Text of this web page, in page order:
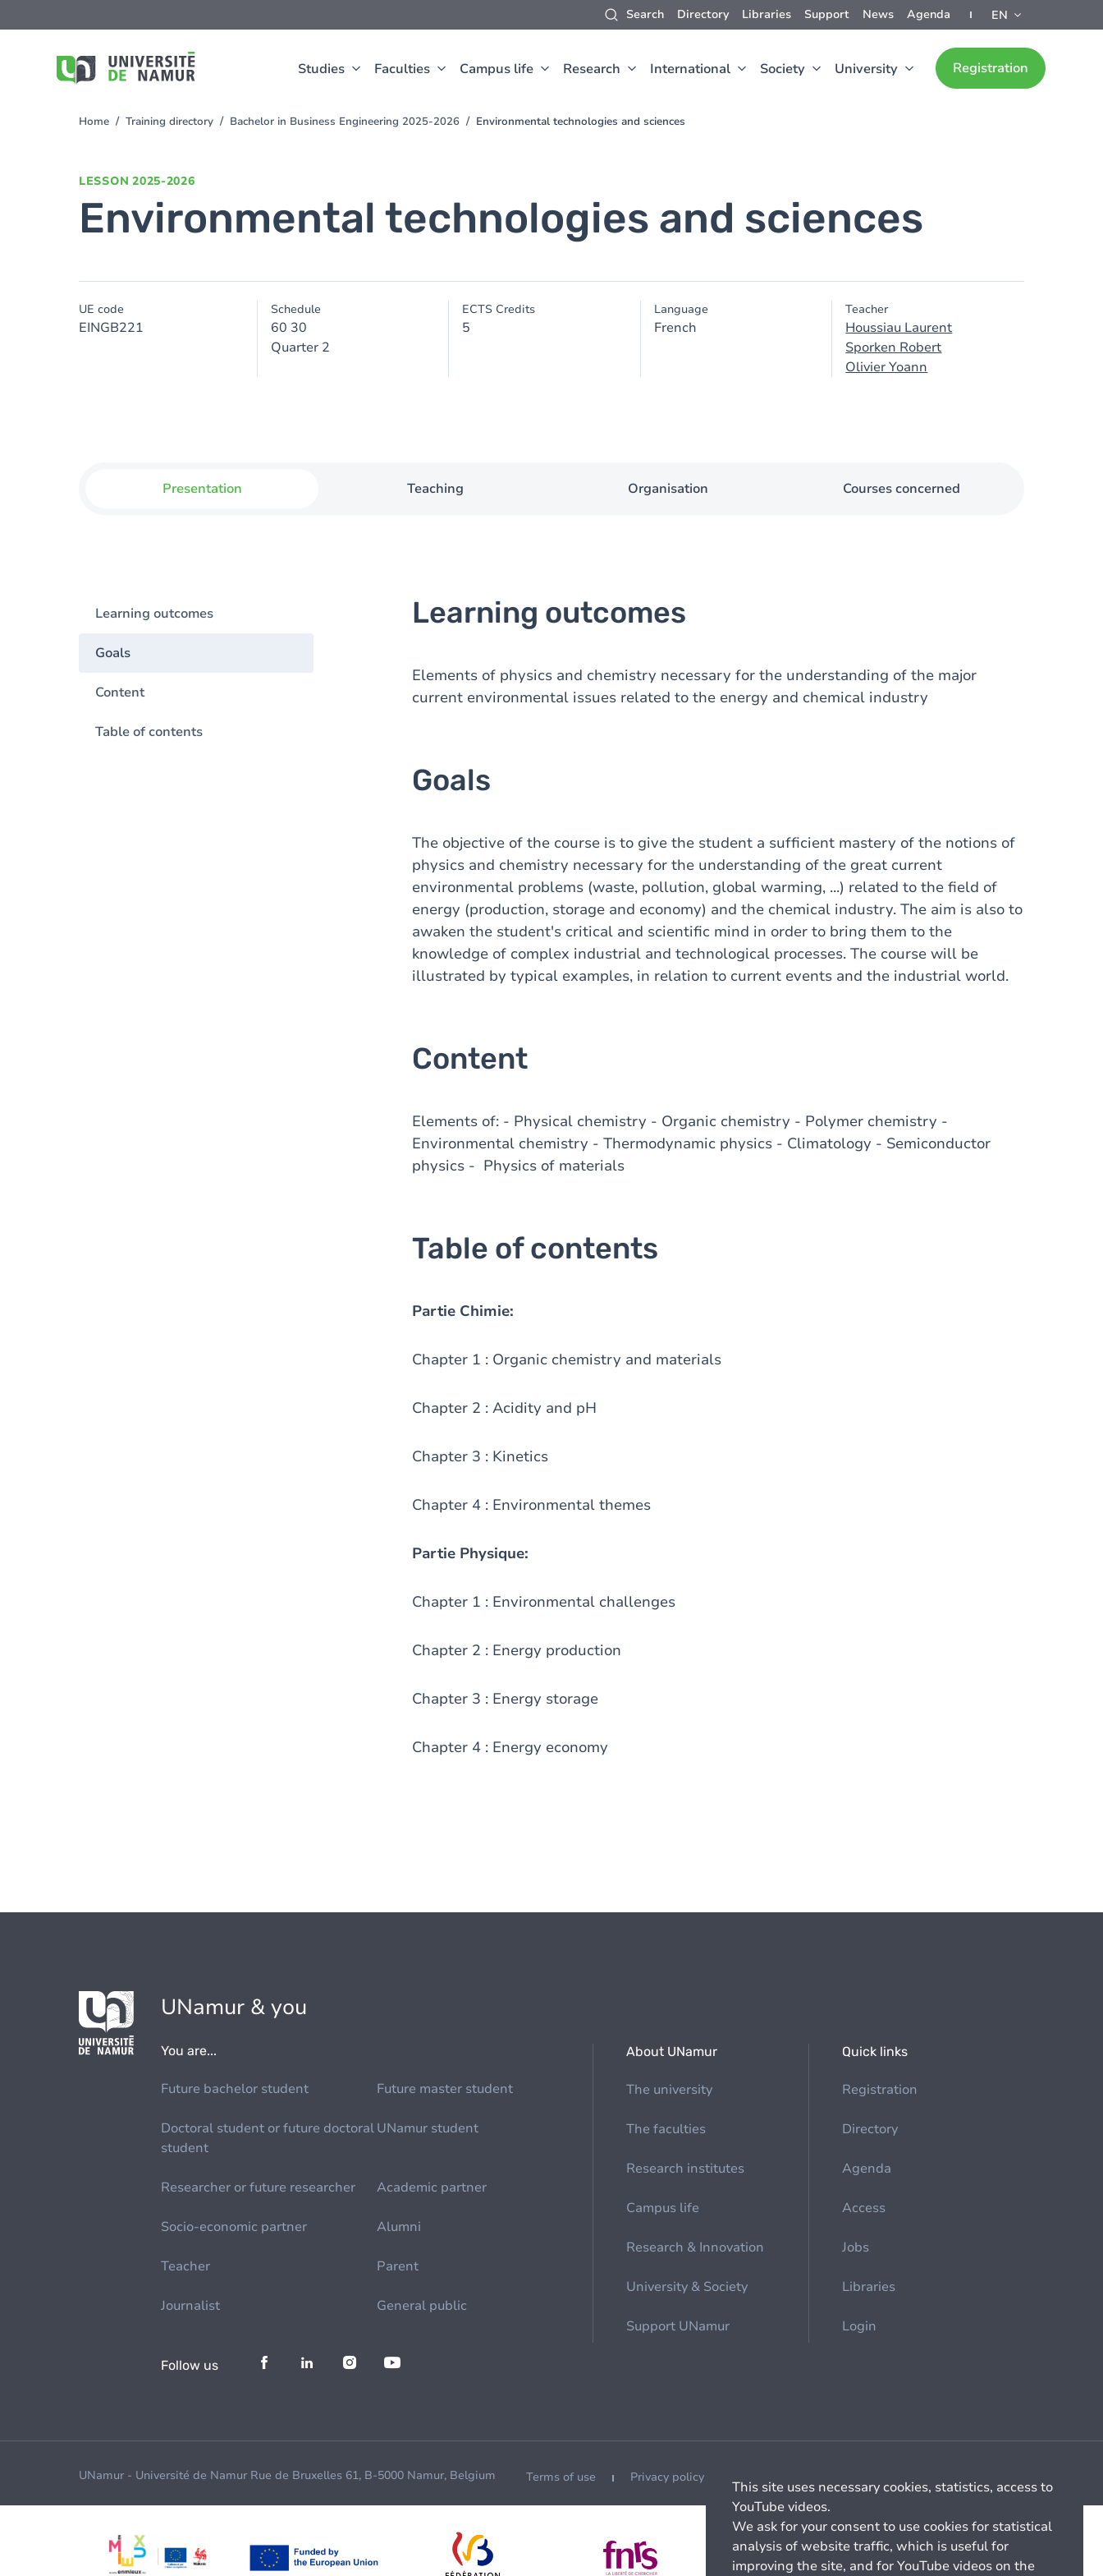
Search Directory Libraries Support News Agenda EN
Studies Faculties Campus life Research International Society University Registration
to
You
Home Training directory Bachelor in Business Engineering 2025-2026 Environmental technologies and sciences
LESSON 2025-2026
Environmental technologies and sciences
UE code
EINGB221
Schedule
60 30
Quarter 2
ECTS Credits
5
Language
French
Teacher
Houssiau Laurent
Sporken Robert
Olivier Yoann
Presentation Teaching Organisation Courses concerned
Learning outcomes
Goals
Content
Table of contents
Learning outcomes
Elements of physics and chemistry necessary for the understanding of the major
current environmental issues related to the energy and chemical industry
Goals
The objective of the course is to give the student a sufficient mastery of the notions of
physics and chemistry necessary for the understanding of the great current
environmental problems (waste, pollution, global warming, ...) related to the field of
energy (production, storage and economy) and the chemical industry. The aim is also to
awaken the student's critical and scientific mind in order to bring them to the
knowledge of complex industrial and technological processes. The course will be
illustrated by typical examples, in relation to current events and the industrial world.
Content
Elements of: - Physical chemistry - Organic chemistry - Polymer chemistry -
Environmental chemistry - Thermodynamic physics - Climatology - Semiconductor
physics - Physics of materials
Table of contents
Partie Chimie:
Chapter 1 : Organic chemistry and materials
Chapter 2 : Acidity and pH
Chapter 3 : Kinetics
Chapter 4 : Environmental themes
Partie Physique:
Chapter 1 : Environmental challenges
Chapter 2 : Energy production
Chapter 3 : Energy storage
Chapter 4 : Energy economy
UNamur & you
You are...
Future bachelor student Future master student
Doctoral student or future doctoral
student
UNamur student
Researcher or future researcher Academic partner
Socio-economic partner Alumni
Teacher Parent
Journalist General public
About UNamur
The university
The faculties
Research institutes
Campus life
Research & Innovation
University & Society
Support UNamur
Quick links
Registration
Directory
Agenda
Access
Jobs
Libraries
Login
Follow us
UNamur - Université de Namur Rue de Bruxelles 61, B-5000 Namur, Belgium Terms of use Privacy policy
This site uses necessary cookies, statistics, access to
YouTube videos.
We ask for your consent to use cookies for statistical
analysis of website traffic, which is useful for
improving the site, and for YouTube videos on the